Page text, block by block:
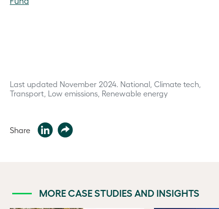
Last updated November 2024. National, Climate tech,
Transport, Low emissions, Renewable energy
Share
MORE CASE STUDIES AND INSIGHTS